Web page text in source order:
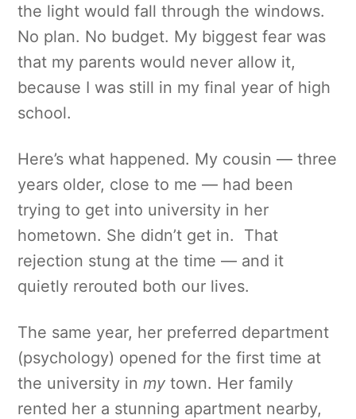
the light would fall through the windows.
No plan. No budget. My biggest fear was
that my parents would never allow it,
because I was still in my final year of high
school.
Here’s what happened. My cousin — three
years older, close to me — had been
trying to get into university in her
hometown. She didn’t get in. That
rejection stung at the time — and it
quietly rerouted both our lives.
The same year, her preferred department
(psychology) opened for the first time at
the university in my town. Her family
rented her a stunning apartment nearby,